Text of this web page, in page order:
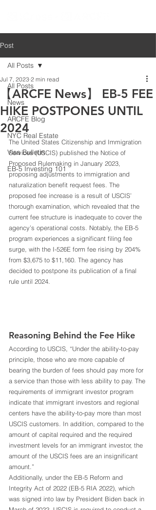
Post
All Posts
News
ARCFE Blog
NYC Real Estate
Visa Bulletin
EB-5 Investing 101
All Posts
【ARCFE News】 EB-5 FEE
HIKE POSTPONES UNTIL
2024
Jul 7, 2023 2 min read
The United States Citizenship and Immigration
Services (USCIS) published the Notice of
Proposed Rulemaking in January 2023,
proposing adjustments to immigration and
naturalization benefit request fees. The
proposed fee increase is a result of USCIS’
thorough examination, which revealed that the
current fee structure is inadequate to cover the
agency’s operational costs. Notably, the EB-5
program experiences a significant filing fee
surge, with the I-526E form fee rising by 204%
from $3,675 to $11,160. The agency has
decided to postpone its publication of a final
rule until 2024.
Reasoning Behind the Fee Hike
According to USCIS, “Under the ability-to-pay
principle, those who are more capable of
bearing the burden of fees should pay more for
a service than those with less ability to pay. The
requirements of immigrant investor program
indicate that immigrant investors and regional
centers have the ability-to-pay more than most
USCIS customers. In addition, compared to the
amount of capital required and the required
investment levels for an immigrant investor, the
amount of the USCIS fees are an insignificant
amount.”
Additionally, under the EB-5 Reform and
Integrity Act of 2022 (EB-5 RIA 2022), which
was signed into law by President Biden back in